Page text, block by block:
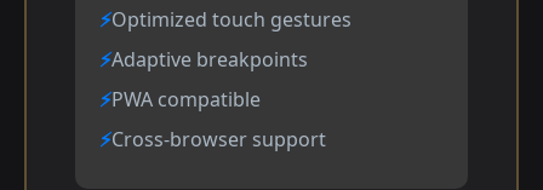
Optimized touch gestures
Adaptive breakpoints
PWA compatible
Cross-browser support